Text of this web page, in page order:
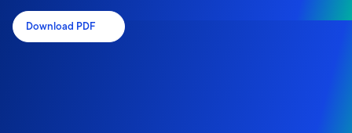
Download PDF